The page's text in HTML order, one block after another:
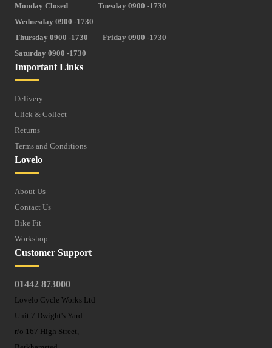
Important Links
Delivery
Click & Collect
Returns
Terms and Conditions
Lovelo
About Us
Contact Us
Bike Fit
Workshop
Customer Support
01442 873000
Lovelo Cycle Works Ltd
Unit 7 Dwight's Yard
r/o 167 High Street,
Monday Closed
Tuesday 0900 -1730
Wednesday 0900 -1730
Thursday 0900 -1730
Friday 0900 -1730
Saturday 0900 -1730